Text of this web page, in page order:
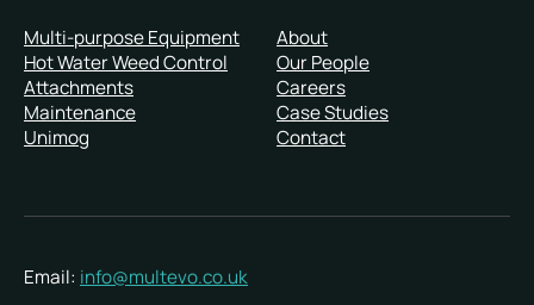
Multi-purpose Equipment
Hot Water Weed Control
Attachments
Maintenance
Unimog
About
Our People
Careers
Case Studies
Contact
Email: info@multevo.co.uk